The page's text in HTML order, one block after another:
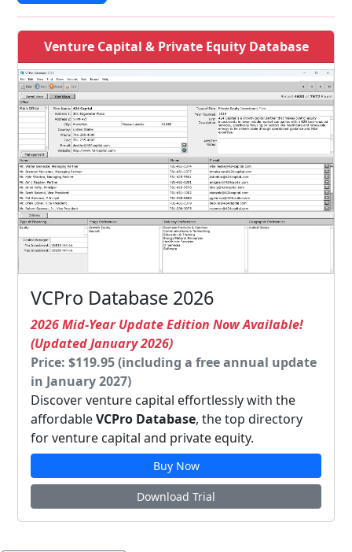
Venture Capital & Private Equity Database
VCPro Database 2026
2026 Mid-Year Update Edition Now Available!
(Updated January 2026)
Price: $119.95 (including a free annual update
in January 2027)
Discover venture capital effortlessly with the
affordableVCPro Database, the top directory
for venture capital and private equity.
Buy Now
Download Trial